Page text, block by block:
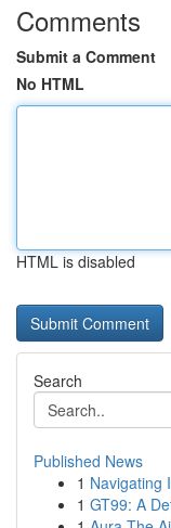
Comments
Submit a Comment
No HTML
HTML is disabled
Search
Published News
1 Navigating
1 GT99: A